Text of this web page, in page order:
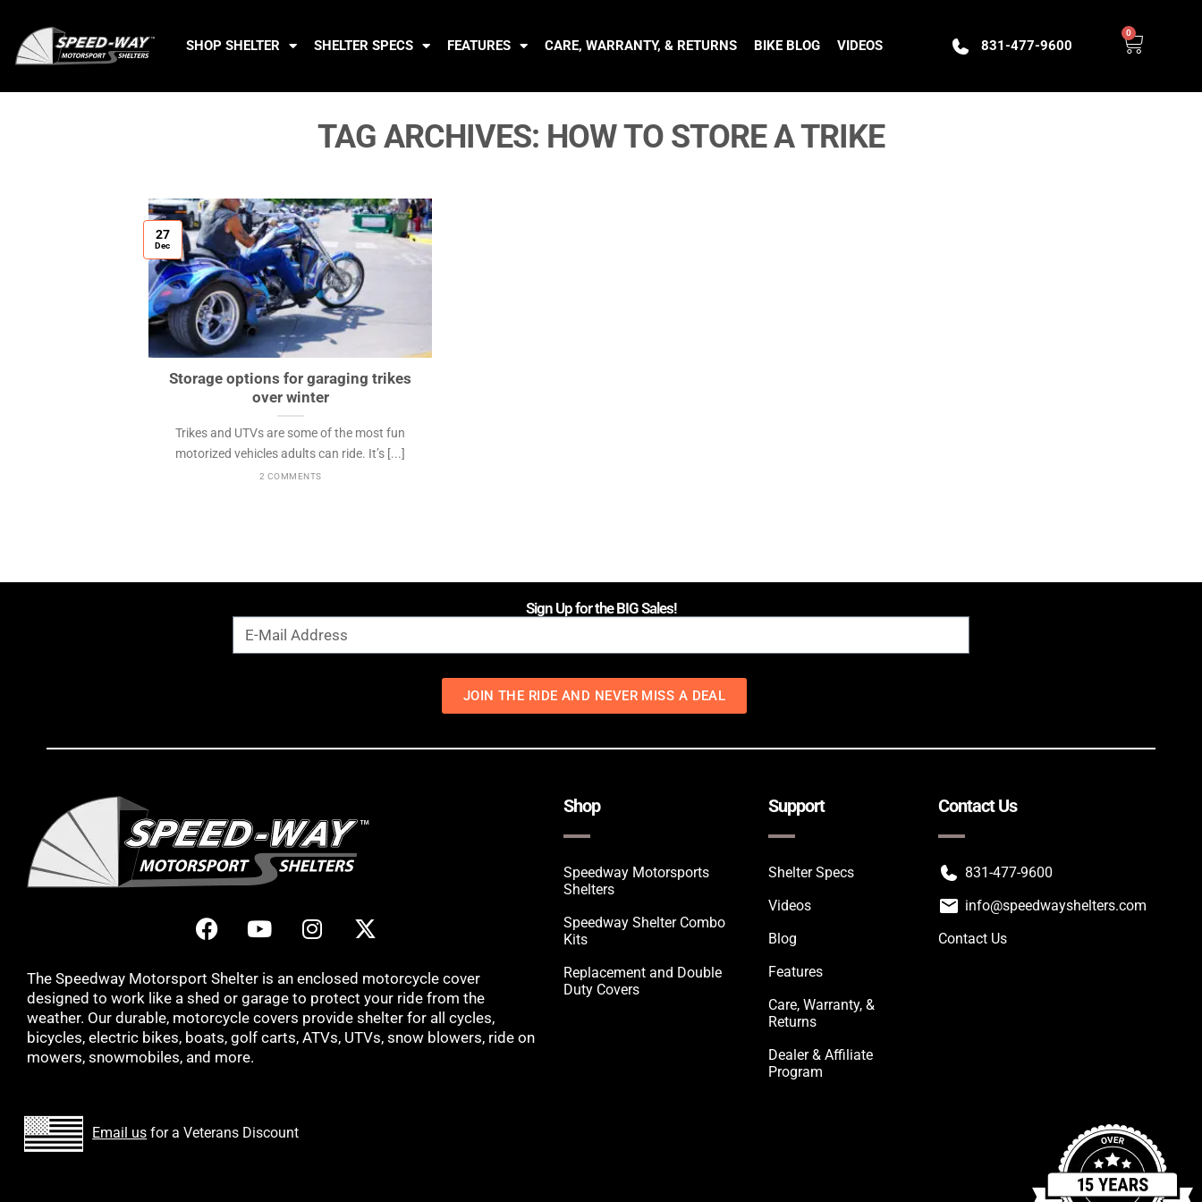
SHOP SHELTER SHELTER SPECS FEATURES CARE, WARRANTY, & RETURNS BIKE BLOG VIDEOS 831-477-9600
0
TAG ARCHIVES: HOW TO STORE A TRIKE
Storage options for garaging trikes
over winter
Trikes and UTVs are some of the most fun
motorized vehicles adults can ride. It’s [...]
2 COMMENTS
27
Dec
Sign Up for the BIG Sales!
JOIN THE RIDE AND NEVER MISS A DEAL
The Speedway Motorsport Shelter is an enclosed motorcycle cover
designed to work like a shed or garage to protect your ride from the
weather. Our durable, motorcycle covers provide shelter for all cycles,
bicycles, electric bikes, boats, golf carts, ATVs, UTVs, snow blowers, ride on
mowers, snowmobiles, and more.
Shop
Speedway Motorsports
Shelters
Speedway Shelter Combo
Kits
Replacement and Double
Duty Covers
Support
Shelter Specs
Videos
Blog
Features
Care, Warranty, &
Returns
Dealer & Affiliate
Program
Contact Us
831-477-9600
info@speedwayshelters.com
Contact Us
Email us for a Veterans Discount